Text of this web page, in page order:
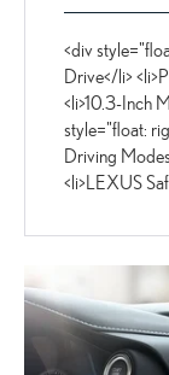
<div
Drive</li>
<li>10.3-Inch
style="float:
Driving
<li>LEXUS